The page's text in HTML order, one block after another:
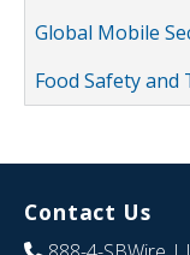
Global Mobile
Food Safety
Contact Us